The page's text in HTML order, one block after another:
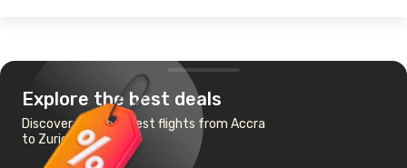
Explore the best deals
Discover the cheapest flights from Accra
to Zurich